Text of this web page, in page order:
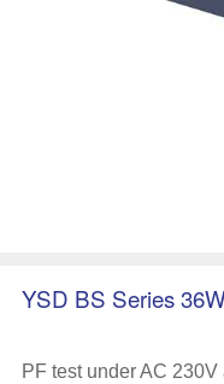
YSD BS Series
PF test under AC